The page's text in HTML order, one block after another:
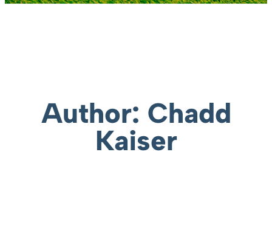
Author: Chadd
Kaiser